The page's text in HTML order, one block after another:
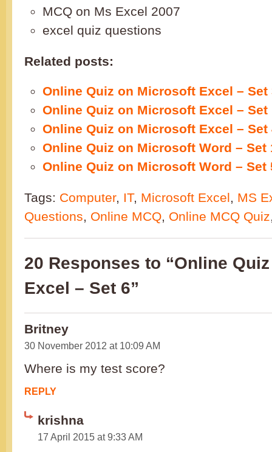
MCQ on Ms Excel 2007
excel quiz questions
Related posts:
Online Quiz on Microsoft Excel – Set
Online Quiz on Microsoft Excel – Set
Online Quiz on Microsoft Excel – Set
Online Quiz on Microsoft Word – Set
Online Quiz on Microsoft Word – Set
Tags: Computer, IT, Microsoft Excel, MS
Questions, Online MCQ, Online MCQ Quiz
20 Responses to “Online
Excel – Set 6”
Britney
30 November 2012 at 10:09 AM
Where is my test score?
REPLY
krishna
17 April 2015 at 9:33 AM